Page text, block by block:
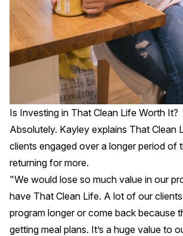
Is Investing in That Clean Life Worth It?
Absolutely. Kayley explains That Clean
clients engaged over a longer period of
returning for more.
"We would lose so much value in our
have That Clean Life. A lot of our
program longer or come back because
getting meal plans. It’s a huge value to